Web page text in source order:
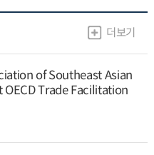
더보기
of Southeast Asian
Trade Facilitation